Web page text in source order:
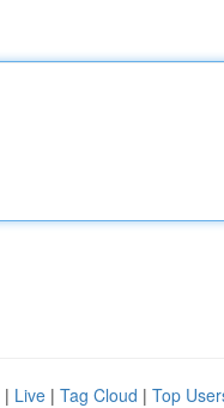
| Live | Tag Cloud | Top